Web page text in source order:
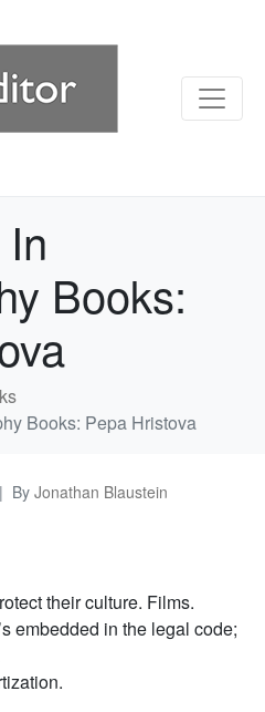
Books:
Books: Pepa Hristova
By Jonathan Blaustein
their culture. Films.
embedded in the legal code;